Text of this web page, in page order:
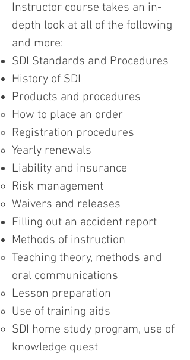
Instructor course takes an in-
depth look at all of the following
and more:
SDI Standards and Procedures
History of SDI
Products and procedures
How to place an order
Registration procedures
Yearly renewals
Liability and insurance
Risk management
Waivers and releases
Filling out an accident report
Methods of instruction
Teaching theory, methods and
oral communications
Lesson preparation
Use of training aids
SDI home study program, use of
knowledge quest